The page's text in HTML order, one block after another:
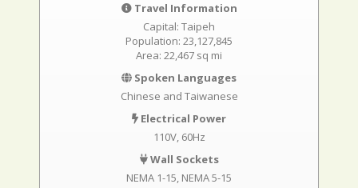
Travel Information
Capital: Taipeh
Population: 23,127,845
Area: 22,467 sq mi
Spoken Languages
Chinese and Taiwanese
Electrical Power
110V, 60Hz
Wall Sockets
NEMA 1-15 NEMA 5-15